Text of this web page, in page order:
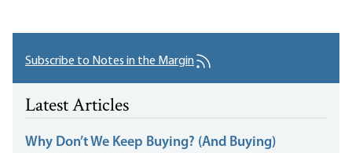
Subscribe to Notes in the Margin
Latest Articles
Why Don’t We Keep Buying? (And Buying)